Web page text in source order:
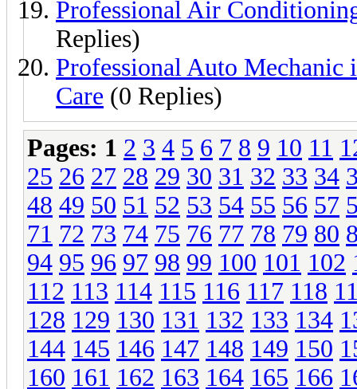
Professional Air
Replies)
Professional Auto
Care (0 Replies)
Pages: 1 2 3 4 5 6 7 8 9 10 11
25 26 27 28 29 30 31 32 33 34
48 49 50 51 52 53 54 55 56 57
71 72 73 74 75 76 77 78 79 80
94 95 96 97 98 99 100 101 102
112 113 114 115 116 117 118
128 129 130 131 132 133 134
144 145 146 147 148 149 150
160 161 162 163 164 165 166